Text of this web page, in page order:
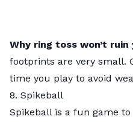
Why ring toss won’t ruin
footprints are very small.
time you play to avoid
8. Spikeball
Spikeball is a fun game